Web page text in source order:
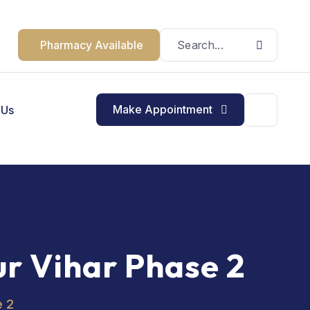
Pharmacy Available
Make Appointment
Vihar Phase 2
2